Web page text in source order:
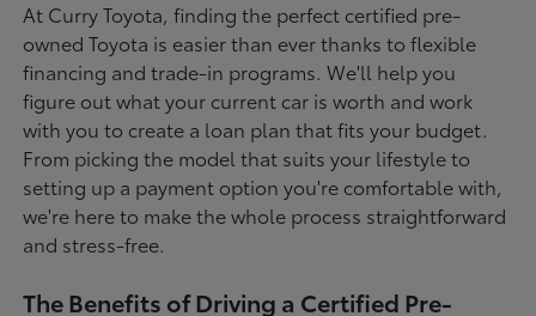
At Curry Toyota, finding the perfect certified pre-
owned Toyota is easier than ever thanks to flexible
financing and trade-in programs. We'll help you
figure out what your current car is worth and work
with you to create a loan plan that fits your budget.
From picking the model that suits your lifestyle to
setting up a payment option you're comfortable with,
we're here to make the whole process straightforward
and stress-free.
The Benefits of Driving a Certified Pre-